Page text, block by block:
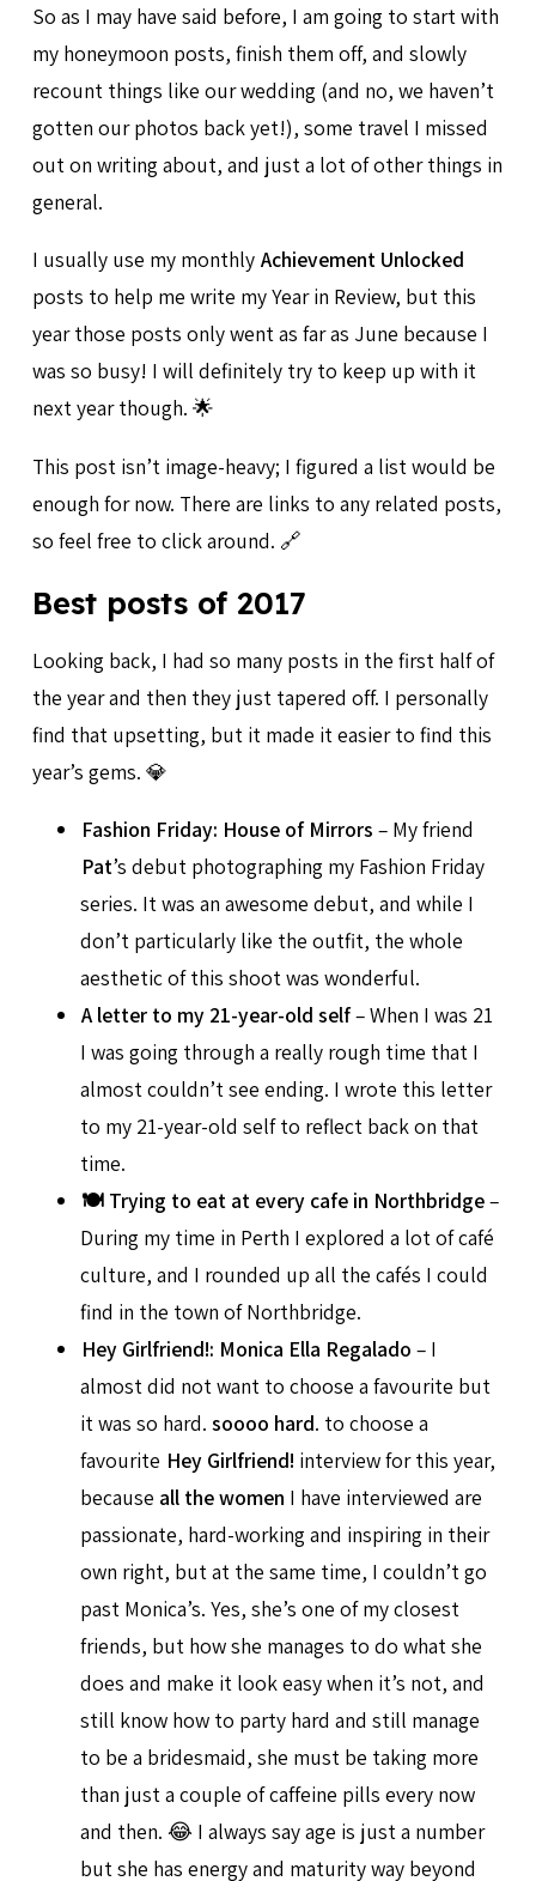
So as I may have said before, I am going to start with
my honeymoon posts, finish them off, and slowly
recount things like our wedding (and no, we haven’t
gotten our photos back yet!), some travel I missed
out on writing about, and just a lot of other things in
general.
I usually use my monthly Achievement Unlocked
posts to help me write my Year in Review, but this
year those posts only went as far as June because I
was so busy! I will definitely try to keep up with it
next year though. 🌟
This post isn’t image-heavy; I figured a list would be
enough for now. There are links to any related posts,
so feel free to click around. 🔗
Best posts of 2017
Looking back, I had so many posts in the first half of
the year and then they just tapered off. I personally
find that upsetting, but it made it easier to find this
year’s gems. 💎
Fashion Friday: House of Mirrors – My friend
Pat’s debut photographing my Fashion Friday
series. It was an awesome debut, and while I
don’t particularly like the outfit, the whole
aesthetic of this shoot was wonderful.
A letter to my 21-year-old self– When I was 21
I was going through a really rough time that I
almost couldn’t see ending. I wrote this letter
to my 21-year-old self to reflect back on that
time.
🍽 Trying to eat at every cafe in Northbridge–
During my time in Perth I explored a lot of café
culture, and I rounded up all the cafés I could
find in the town of Northbridge.
Hey Girlfriend!: Monica Ella Regalado – I
almost did not want to choose a favourite but
it was so hard. soooo hard. to choose a
favourite Hey Girlfriend! interview for this year,
because all the women I have interviewed are
passionate, hard-working and inspiring in their
own right, but at the same time, I couldn’t go
past Monica’s. Yes, she’s one of my closest
friends, but how she manages to do what she
does and make it look easy when it’s not, and
still know how to party hard and still manage
to be a bridesmaid, she must be taking more
than just a couple of caffeine pills every now
and then. 😂 I always say age is just a number
but she has energy and maturity way beyond